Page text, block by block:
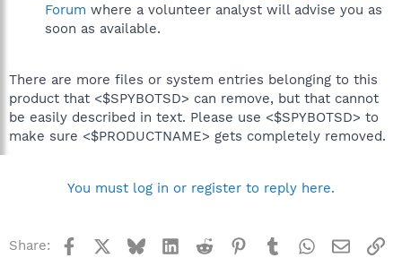
Forum where a volunteer analyst will advise you as
soon as available.
There are more files or system entries belonging to this
product that <$SPYBOTSD> can remove, but that cannot
be easily described in text. Please use <$SPYBOTSD> to
make sure <$PRODUCTNAME> gets completely removed.
You must log in or register to reply here.
Share: Facebook BlueskyLinkedInReddit Pinterest
TumblrWhatsApp
Email